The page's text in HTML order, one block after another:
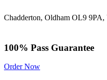
Chadderton, Oldham OL9
100% Pass Guarantee
Order Now